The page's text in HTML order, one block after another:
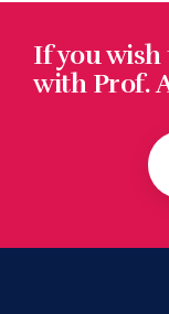
If you
with Prof.